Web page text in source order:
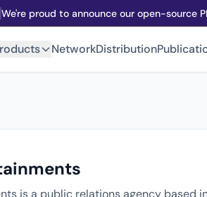
We're proud to announce our open-source
NetworkDistribution
is a public relations agency based